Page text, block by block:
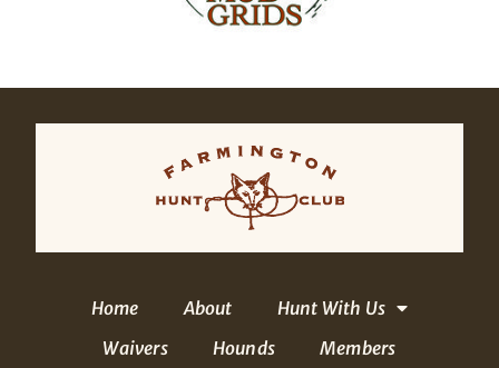
Home About
Hunt With Us
Waivers
Hounds Members